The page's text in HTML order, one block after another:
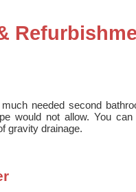
needed second
would not allow. You
gravity drainage.